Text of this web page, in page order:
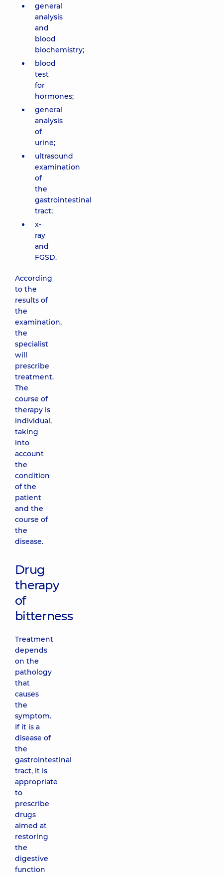
general
analysis
and
blood
biochemistry;
blood
test
for
hormones;
general
analysis
of
urine;
ultrasound
examination
of
the
gastrointestinal
tract;
x-
ray
and
FGSD.
According
to the
results of
the
examination,
the
specialist
will
prescribe
treatment.
The
course of
therapy is
individual,
taking
into
account
the
condition
of the
patient
and the
course of
the
disease.
Drug
therapy
of
bitterness
Treatment
depends
on the
pathology
that
causes
the
symptom.
If it is a
disease of
the
gastrointestinal
tract, it is
appropriate
to
prescribe
drugs
aimed at
restoring
the
digestive
function